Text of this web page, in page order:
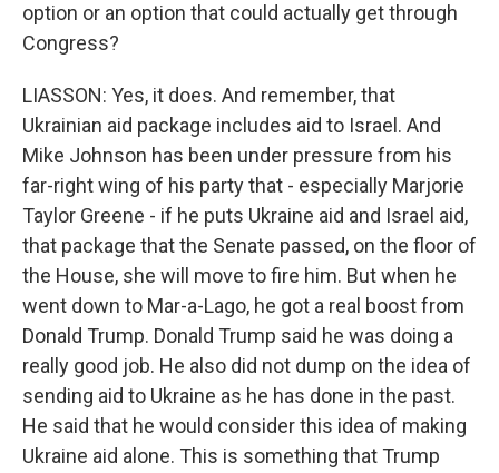
option or an option that could actually get through
Congress?
LIASSON: Yes, it does. And remember, that
Ukrainian aid package includes aid to Israel. And
Mike Johnson has been under pressure from his
far-right wing of his party that - especially Marjorie
Taylor Greene - if he puts Ukraine aid and Israel aid,
that package that the Senate passed, on the floor of
the House, she will move to fire him. But when he
went down to Mar-a-Lago, he got a real boost from
Donald Trump. Donald Trump said he was doing a
really good job. He also did not dump on the idea of
sending aid to Ukraine as he has done in the past.
He said that he would consider this idea of making
Ukraine aid alone. This is something that Trump